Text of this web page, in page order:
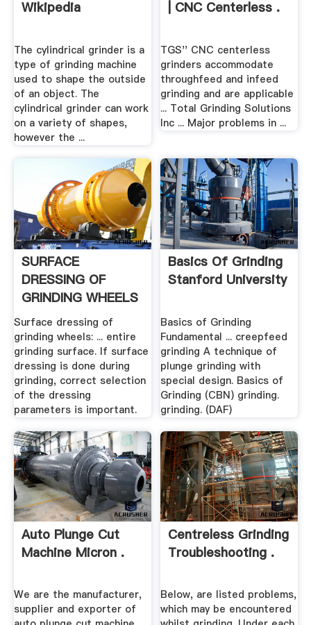
Wikipedia
The cylindrical grinder is a
type of grinding machine
used to shape the outside
of an object. The
cylindrical grinder can work
on a variety of shapes,
however the ...
| CNC Centerless .
TGS'' CNC centerless
grinders accommodate
throughfeed and infeed
grinding and are applicable
... Total Grinding Solutions
Inc ... Major problems in ...
SURFACE
DRESSING OF
GRINDING WHEELS
Surface dressing of
grinding wheels: ... entire
grinding surface. If surface
dressing is done during
grinding, correct selection
of the dressing
parameters is important.
Basics Of Grinding
Stanford University
Basics of Grinding
Fundamental ... creepfeed
grinding A technique of
plunge grinding with
special design. Basics of
Grinding (CBN) grinding.
grinding. (DAF)
Auto Plunge Cut
Machine Micron .
We are the manufacturer,
supplier and exporter of
Centreless Grinding
Troubleshooting .
Below, are listed problems,
which may be encountered